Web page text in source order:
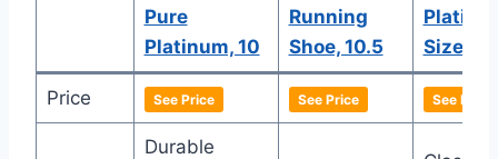
Pure
Platinum, 10
Running
Shoe, 10.5
Size 8
Price See Price See Price See Price
Durable